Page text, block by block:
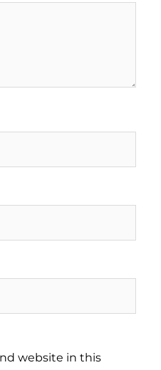
website in this